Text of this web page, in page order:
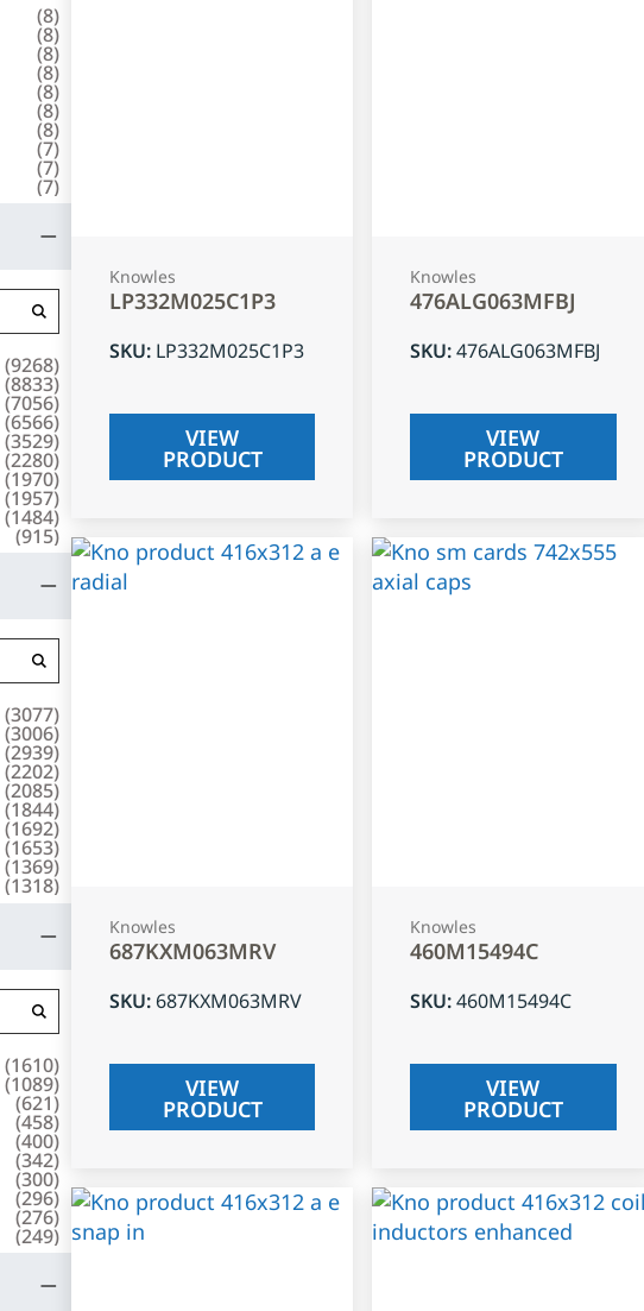
(8)
(8)
(8)
(8)
(8)
(8)
(8)
(7)
(7)
(7)
(9268)
(8833)
(7056)
(6566)
(3529)
(2280)
(1970)
(1957)
(1484)
(915)
(3077)
(3006)
(2939)
(2202)
(2085)
(1844)
(1692)
(1653)
(1369)
(1318)
(1610)
(1089)
(621)
(458)
(400)
(342)
(300)
(296)
(276)
(249)
Knowles
LP332M025C1P3
SKU: LP332M025C1P3
VIEW
PRODUCT
Knowles
476ALG063MFBJ
SKU:476ALG063MFBJ
VIEW
PRODUCT
Knowles
687KXM063MRV
SKU: 687KXM063MRV
VIEW
PRODUCT
Knowles
460M15494C
SKU:460M15494C
VIEW
PRODUCT